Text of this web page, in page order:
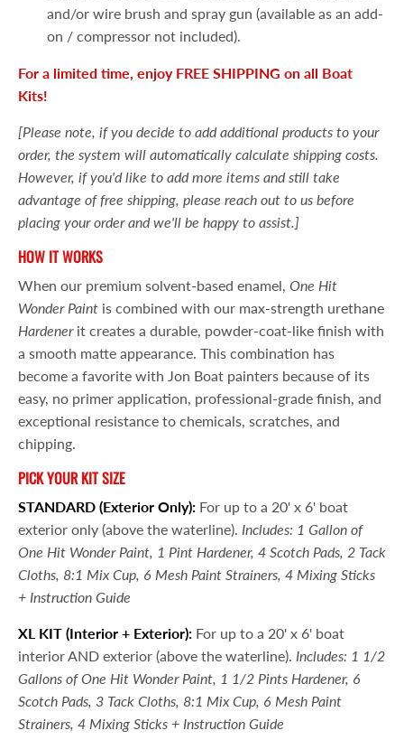
and/or wire brush and spray gun (available as an add-
on / compressor not included).
For a limited time, enjoy FREE SHIPPING on all Boat
Kits!
[Please note, if you decide to add additional products to your
order, the system will automatically calculate shipping costs.
However, if you'd like to add more items and still take
advantage of free shipping, please reach out to us before
placing your order and we'll be happy to assist.]
HOW IT WORKS
When our premium solvent-based enamel, One Hit
Wonder Paint is combined with our max-strength urethane
Hardenerit creates a durable, powder-coat-like finish with
a smooth matte appearance. This combination has
become a favorite with Jon Boat painters because of its
easy, no primer application, professional-grade finish, and
exceptional resistance to chemicals, scratches, and
chipping.
PICK YOUR KIT SIZE
STANDARD (Exterior Only): For up to a 20' x 6' boat
exterior only (above the waterline). Includes: 1 Gallon of
One Hit Wonder Paint, 1 Pint Hardener, 4 Scotch Pads, 2 Tack
Cloths, 8:1 Mix Cup, 6 Mesh Paint Strainers, 4 Mixing Sticks
+ Instruction Guide
XL KIT (Interior + Exterior): For up to a 20' x 6' boat
interior AND exterior (above the waterline). Includes: 1 1/2
Gallons of One Hit Wonder Paint, 1 1/2 Pints Hardener, 6
Scotch Pads, 3 Tack Cloths, 8:1 Mix Cup, 6 Mesh Paint
Strainers, 4 Mixing Sticks + Instruction Guide